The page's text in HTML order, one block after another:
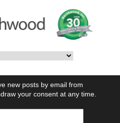
new posts by email from
your consent at any time.